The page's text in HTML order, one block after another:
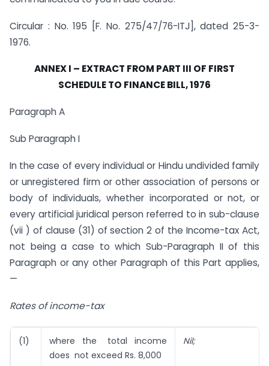
Circular : No. 195 [F. No. 275/47/76-ITJ], dated 25-3-
1976.
ANNEX I – EXTRACT FROM PART III OF FIRST
SCHEDULE TO FINANCE BILL, 1976
Paragraph A
Sub Paragraph I
In the case of every individual or Hindu undivided family
or unregistered firm or other association of persons or
body of individuals, whether incorporated or not, or
every artificial juridical person referred to in sub-clause
(vii ) of clause (31) of section 2 of the Income-tax Act,
not being a case to which Sub-Paragraph II of this
Paragraph or any other Paragraph of this Part applies,
—
Rates of income-tax
(1)
where the total income
does not exceed Rs. 8,000
Nil;